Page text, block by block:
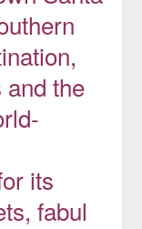
the
its
fabul